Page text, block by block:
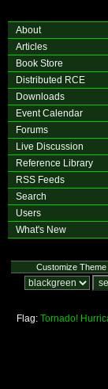
About
Articles
Book Store
Distributed RCE
Downloads
Event Calendar
Forums
Live Discussion
Reference Library
RSS Feeds
Search
Users
What's New
Customize Theme
Flag: Tornado!